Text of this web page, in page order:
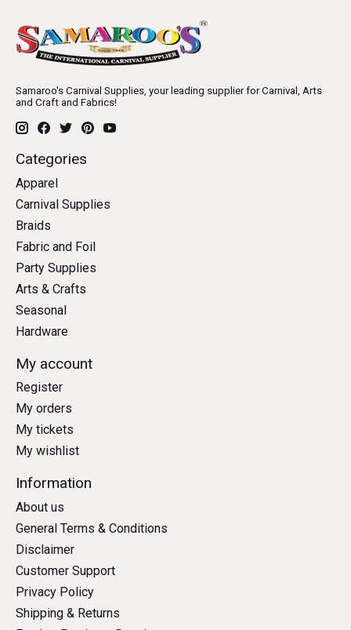
Samaroo's Carnival Supplies, your leading supplier for Carnival, Arts
and Craft and Fabrics!
Categories
Apparel
Carnival Supplies
Braids
Fabric and Foil
Party Supplies
Arts & Crafts
Seasonal
Hardware
My account
Register
My orders
My tickets
My wishlist
Information
About us
General Terms & Conditions
Disclaimer
Customer Support
Privacy Policy
Shipping & Returns